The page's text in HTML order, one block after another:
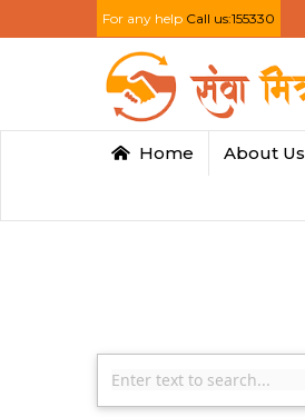
For any help Call us:155330
Home About Us